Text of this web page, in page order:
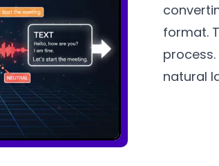
format.
natural